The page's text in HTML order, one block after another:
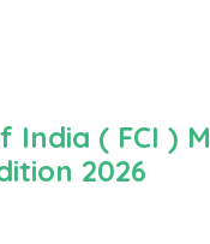
India ( FCI )
2026